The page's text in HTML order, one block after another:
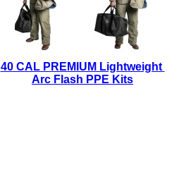
40 CAL PREMIUM Lightweight
Arc Flash PPE Kits